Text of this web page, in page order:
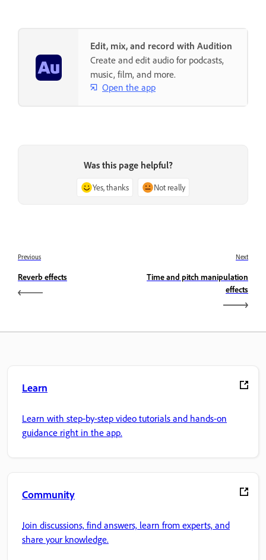
Edit, mix, and record with Audition
Create and edit audio for podcasts,
music, film, and more.
Open the app
Was this page helpful?
Yes, thanks Not really
Previous
Reverb effects
Next
Time and pitch manipulation
effects
Learn
Learn with step-by-step video tutorials and hands-on
guidance right in the app.
Community
Join discussions, find answers, learn from experts, and
share your knowledge.